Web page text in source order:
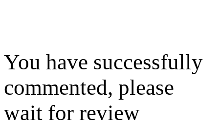
You have successfully
commented, please
wait for review